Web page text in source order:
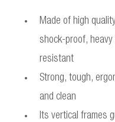
Made of high
shock-proof,
resistant
Strong, tough,
and clean
Its vertical frames